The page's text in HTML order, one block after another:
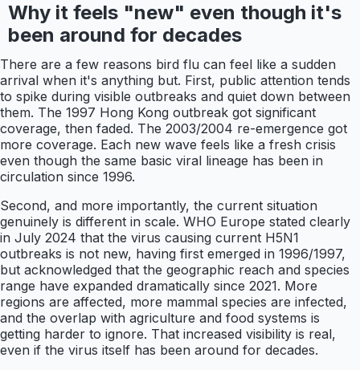
Why it feels "new" even though it's
been around for decades
There are a few reasons bird flu can feel like a sudden
arrival when it's anything but. First, public attention tends
to spike during visible outbreaks and quiet down between
them. The 1997 Hong Kong outbreak got significant
coverage, then faded. The 2003/2004 re-emergence got
more coverage. Each new wave feels like a fresh crisis
even though the same basic viral lineage has been in
circulation since 1996.
Second, and more importantly, the current situation
genuinely is different in scale. WHO Europe stated clearly
in July 2024 that the virus causing current H5N1
outbreaks is not new, having first emerged in 1996/1997,
but acknowledged that the geographic reach and species
range have expanded dramatically since 2021. More
regions are affected, more mammal species are infected,
and the overlap with agriculture and food systems is
getting harder to ignore. That increased visibility is real,
even if the virus itself has been around for decades.